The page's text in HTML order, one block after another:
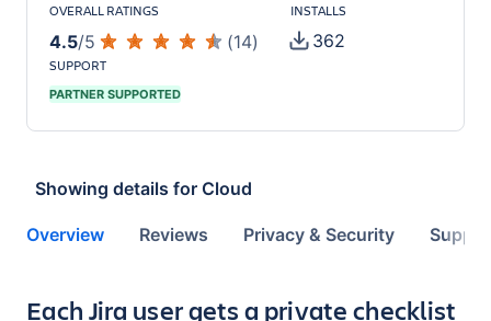
OVERALL RATINGS
4.5/5 (14)
INSTALLS
362
SUPPORT
PARTNER SUPPORTED
Showing details for Cloud
Overview Reviews Privacy & Security
Key highlights of the app
Each Jira user gets a private checklist